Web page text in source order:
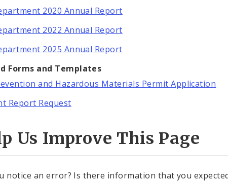
2020 Annual Report
2022 Annual Report
2025 Annual Report
Forms and Templates
and Hazardous Materials Permit Application
Report Request
Us Improve This Page
notice an error? Is there information that you